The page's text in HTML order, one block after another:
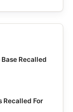
Recalled
Recalled For